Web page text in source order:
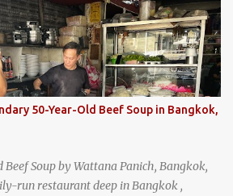
50-Year-Old Beef Soup in Bangkok,
Soup by Wattana Panich, Bangkok,
run restaurant deep in Bangkok ,